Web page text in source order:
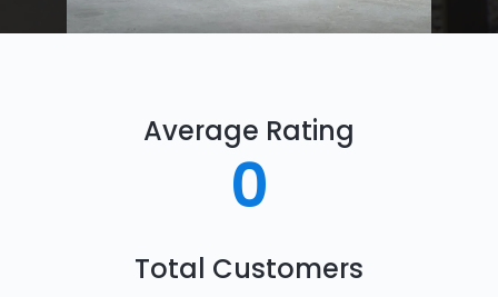
Average Rating
0
Total Customers